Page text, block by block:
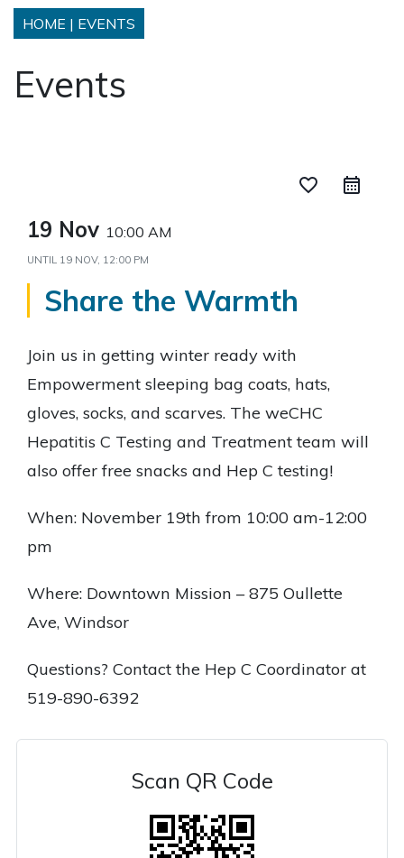
HOME | EVENTS
Events
favorite_border
19 Nov 10:00 AM
UNTIL 19 NOV, 12:00 PM
Share the Warmth
Join us in getting winter ready with
Empowerment sleeping bag coats, hats,
gloves, socks, and scarves. The weCHC
Hepatitis C Testing and Treatment team will
also offer free snacks and Hep C testing!
When: November 19th from 10:00 am-12:00
pm
Where: Downtown Mission – 875 Oullette
Ave, Windsor
Questions? Contact the Hep C Coordinator at
519-890-6392
Scan QR Code